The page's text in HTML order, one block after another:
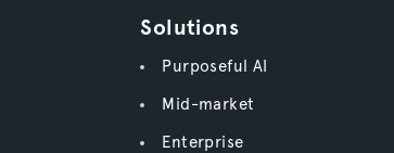
Solutions
Purposeful AI
Mid-market
Enterprise